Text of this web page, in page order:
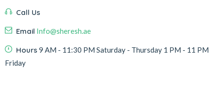
Call Us
Email Info@sheresh.ae
Hours 9 AM - 11:30 PM Saturday - Thursday 1 PM - 11 PM
Friday